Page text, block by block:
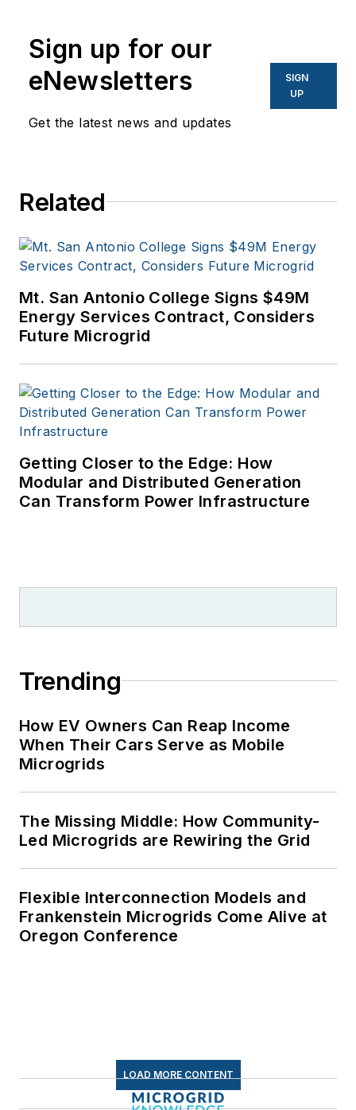
Sign up for our
eNewsletters
Get the latest news and updates
SIGN
UP
Related
Mt. San Antonio College Signs $49M
Energy Services Contract, Considers
Future Microgrid
Getting Closer to the Edge: How
Modular and Distributed Generation
Can Transform Power Infrastructure
Trending
How EV Owners Can Reap Income
When Their Cars Serve as Mobile
Microgrids
The Missing Middle: How Community-
Led Microgrids are Rewiring the Grid
Flexible Interconnection Models and
Frankenstein Microgrids Come Alive at
Oregon Conference
LOAD MORE CONTENT